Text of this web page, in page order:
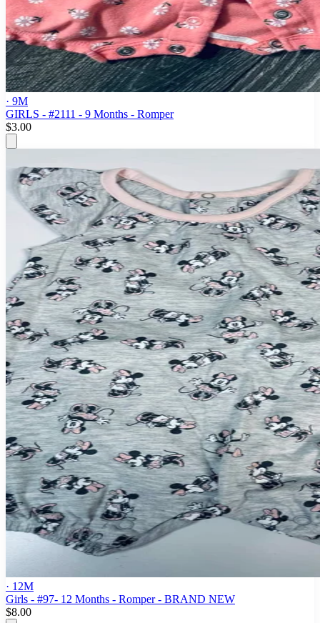
· 9M
GIRLS - #2111 - 9 Months - Romper
$3.00
· 12M
Girls - #97- 12 Months - Romper - BRAND NEW
$8.00